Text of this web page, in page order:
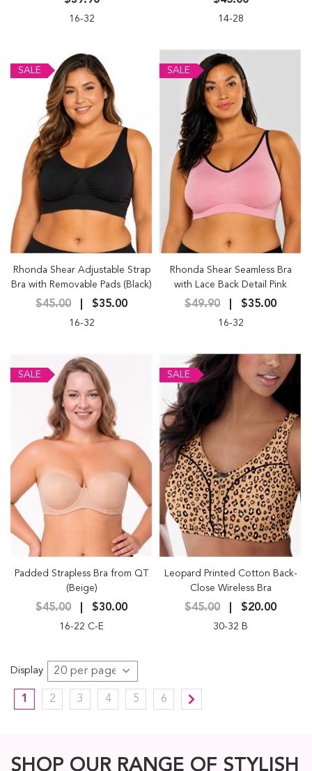
16-32 14-28
SALE
Rhonda Shear Adjustable Strap
Bra with Removable Pads (Black)
$45.00 $35.00
16-32
SALE
Rhonda Shear Seamless Bra
with Lace Back Detail Pink
$49.90 $35.00
16-32
SALE
Padded Strapless Bra from QT
(Beige)
$45.00 $30.00
16-22 C-E
SALE
Leopard Printed Cotton Back-
Close Wireless Bra
$45.00 $20.00
30-32 B
Display
1 2 3 4 5 6
SHOP OUR RANGE OF STYLISH